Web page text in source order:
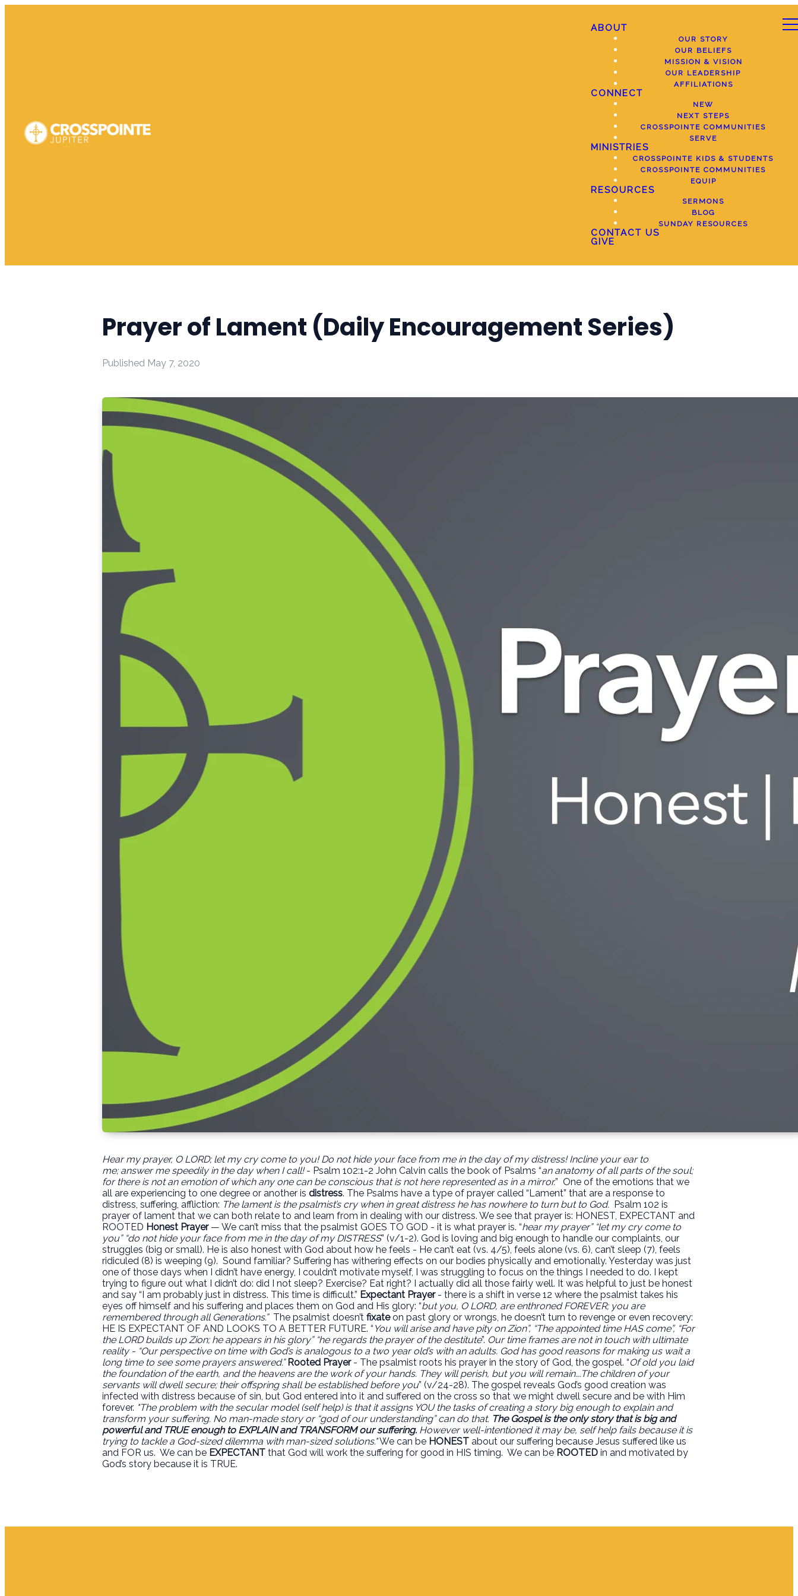
ABOUT
OUR STORY
OUR BELIEFS
MISSION & VISION
OUR LEADERSHIP
AFFILIATIONS
CONNECT
NEW
NEXT STEPS
CROSSPOINTE COMMUNITIES
SERVE
MINISTRIES
CROSSPOINTE KIDS & STUDENTS
CROSSPOINTE COMMUNITIES
EQUIP
RESOURCES
SERMONS
BLOG
SUNDAY RESOURCES
CONTACT US
GIVE
Prayer of Lament (Daily Encouragement Series)
Published May 7, 2020
Hear my prayer, O LORD; let my cry come to you!Do not hide your face from me in the day of my distress!Incline your ear to
me; answer me speedily in the day when I call!- Psalm 102:1-2 John Calvin calls the book of Psalms “an anatomy of all parts of the soul;
for there is not an emotion of which any one can be conscious that is not here represented as in a mirror.” One of the emotions that we
all are experiencing to one degree or another is distress. The Psalms have a type of prayer called “Lament” that are a response to
distress, suffering, affliction: The lament is the psalmist’s cry when in great distress he has nowhere to turn but to God. Psalm 102 is
prayer of lament that we can both relate to and learn from in dealing with our distress. We see that prayer is: HONEST, EXPECTANT and
ROOTED Honest Prayer— We can’t miss that the psalmist GOES TO GOD - it is what prayer is. “hear my prayer” “let my cry come to
you” “do not hide your face from me in the day of my DISTRESS” (v/1-2). God is loving and big enough to handle our complaints, our
struggles (big or small). He is also honest with God about how he feels - He can’t eat (vs. 4/5), feels alone (vs. 6), can’t sleep (7), feels
ridiculed (8) is weeping (9). Sound familiar? Suffering has withering effects on our bodies physically and emotionally. Yesterday was just
one of those days when I didn’t have energy, I couldn’t motivate myself, I was struggling to focus on the things I needed to do. I kept
trying to figure out what I didn’t do: did I not sleep? Exercise? Eat right? I actually did all those fairly well. It was helpful to just be honest
and say “I am probably just in distress. This time is difficult.” Expectant Prayer- there is a shift in verse 12 where the psalmist takes his
eyes off himself and his suffering and places them on God and His glory: “but you, O LORD, are enthroned FOREVER; you are
remembered through all Generations.” The psalmist doesn’t fixateon past glory or wrongs, he doesn’t turn to revenge or even recovery:
HE IS EXPECTANT OF AND LOOKS TO A BETTER FUTURE. “ You will arise and have pity on Zion”, “The appointed time HAS come”, “For
the LORD builds up Zion; he appears in his glory” “he regards the prayer of the destitute”. Our time frames are not in touch with ultimate
reality - “Our perspective on time with God’s is analogous to a two year old’s with an adults. God has good reasons for making us wait a
long time to see some prayers answered.” Rooted Prayer - The psalmist roots his prayer in the story of God, the gospel. “Of old you laid
the foundation of the earth, and the heavens are the work of your hands. They will perish, but you will remain….The children of your
servants will dwell secure; their offspring shall be established before you” (v/24-28). The gospel reveals God’s good creation was
infected with distress because of sin, but God entered into it and suffered on the cross so that we might dwell secure and be with Him
forever. "The problem with the secular model (self help) is that it assigns YOU the tasks of creating a story big enough to explain and
transform your suffering. No man-made story or “god of our understanding” can do that. The Gospel is the only story that is big and
powerful and TRUE enough to EXPLAIN and TRANSFORM our suffering. However well-intentioned it may be, self help fails because it is
trying to tackle a God-sized dilemma with man-sized solutions."We can be HONEST about our suffering because Jesus suffered like us
and FOR us. We can be EXPECTANT that God will work the suffering for good in HIS timing. We can be ROOTED in and motivated by
God’s story because it is TRUE.